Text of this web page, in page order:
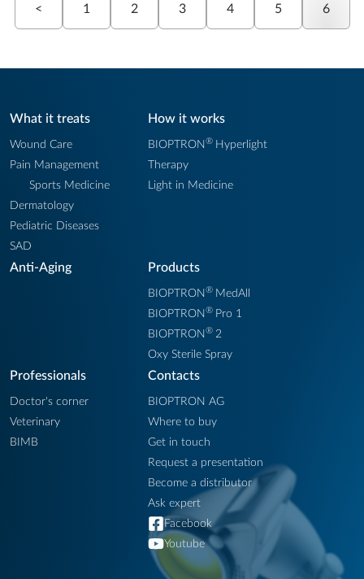
< 1 2 3 4 5 6
What it treats
Wound Care
Pain Management
Sports Medicine
Dermatology
Pediatric Diseases
SAD
How it works
BIOPTRON® Hyperlight
Therapy
Light in Medicine
Anti-Aging Products
BIOPTRON® MedAll
BIOPTRON® Pro 1
BIOPTRON® 2
Oxy Sterile Spray
Professionals
Doctor's corner
Veterinary
BIMB
Contacts
BIOPTRON AG
Where to buy
Get in touch
Request a presentation
Become a distributor
Ask expert
Facebook
Youtube